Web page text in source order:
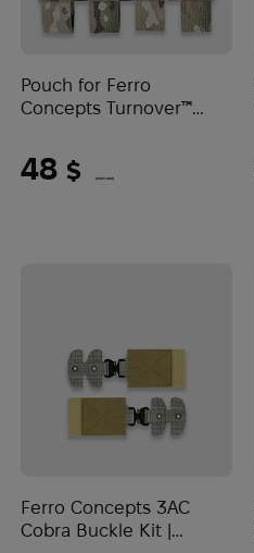
Pouch for Ferro
Concepts Turnover™
Multicam
48 $ (2020 UAH)
Ferro Concepts 3AC
Cobra Buckle Kit |